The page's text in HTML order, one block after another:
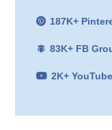
187K+
83K+ FB
2K+